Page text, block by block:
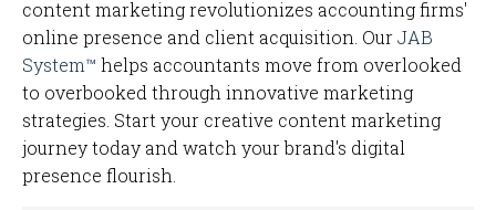
content marketing revolutionizes accounting firms'
online presence and client acquisition. OurJAB
System™ helps accountants move from overlooked
to overbooked through innovative marketing
strategies. Start your creative content marketing
journey today and watch your brand's digital
presence flourish.